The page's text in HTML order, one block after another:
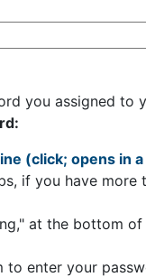
you assigned to
(click; opens in
if you have more
at the bottom
to enter your